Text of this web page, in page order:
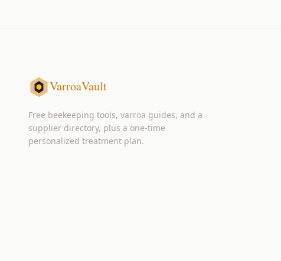
VarroaVault
Free beekeeping tools, varroa guides, and a
supplier directory, plus a one-time
personalized treatment plan.